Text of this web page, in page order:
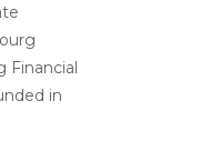
Financial
in